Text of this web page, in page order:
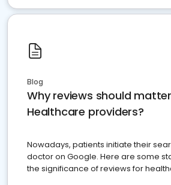
Blog
Why reviews should
Healthcare providers?
Nowadays, patients initiate their
doctor on Google. Here are some
the significance of reviews for